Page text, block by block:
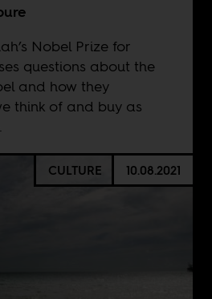
Nobel Prize for
questions about the
and how they
think of and buy as
CULTURE 10.08.2021